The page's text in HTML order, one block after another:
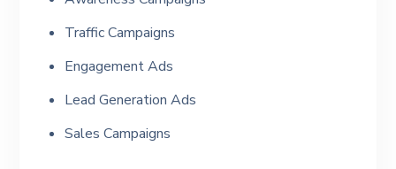
Traffic Campaigns
Engagement Ads
Lead Generation Ads
Sales Campaigns